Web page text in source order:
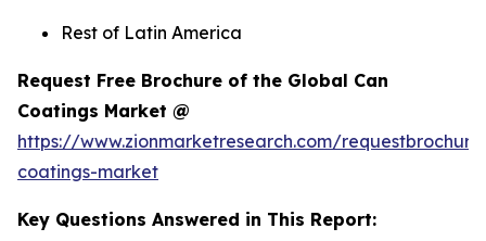
Rest of Latin America
Request Free Brochure of the Global Can
Coatings Market @
https://www.zionmarketresearch.com/
coatings-market
Key Questions Answered in This Report: